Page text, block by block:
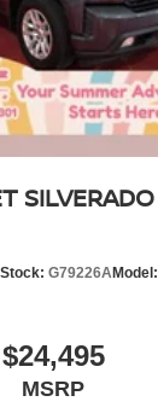
Stock: G79226AModel:
$24,495
MSRP